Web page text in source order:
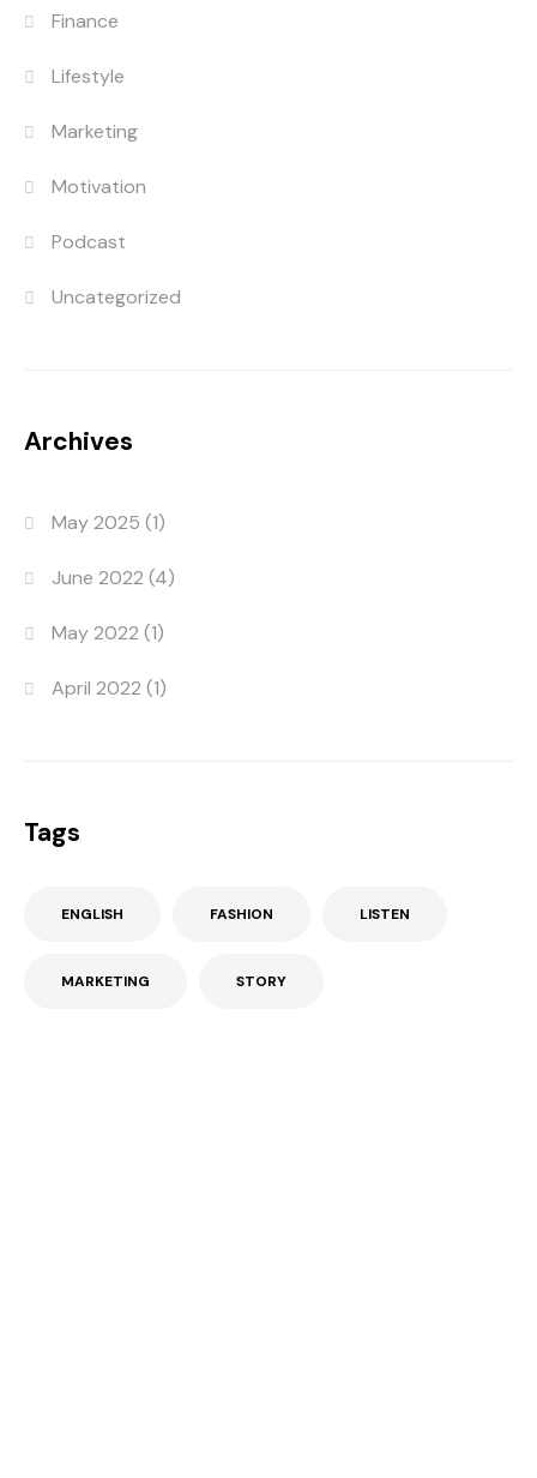
Finance
Lifestyle
Marketing
Motivation
Podcast
Uncategorized
Archives
May 2025 (1)
June 2022 (4)
May 2022 (1)
April 2022 (1)
Tags
ENGLISH FASHION LISTEN
MARKETING STORY